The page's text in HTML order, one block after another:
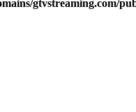
gtvstreaming.com/